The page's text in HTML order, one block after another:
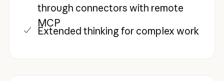
through connectors with remote
MCP
Extended thinking for complex work